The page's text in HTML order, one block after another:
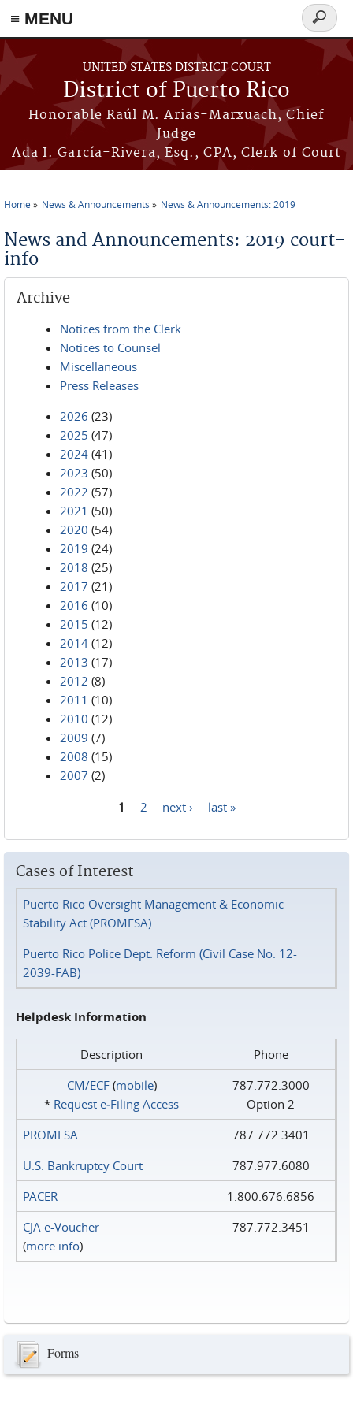
≡ MENU
Skip to main content
UNITED STATES DISTRICT COURT
District of Puerto Rico
Honorable Raúl M. Arias-Marxuach, Chief
Judge
Ada I. García-Rivera, Esq., CPA, Clerk of Court
Search
form
Home News & Announcements News & Announcements: 2019
News and Announcements: 2019 court-
info
Archive
Notices from the Clerk
Notices to Counsel
Miscellaneous
Press Releases
2026 (23)
2025 (47)
2024 (41)
2023 (50)
2022 (57)
2021 (50)
2020 (54)
2019 (24)
2018 (25)
2017 (21)
2016 (10)
2015 (12)
2014 (12)
2013 (17)
2012 (8)
2011 (10)
2010 (12)
2009 (7)
2008 (15)
2007 (2)
1 2 next › last »
Cases of Interest
Puerto Rico Oversight Management & Economic
Stability Act (PROMESA)
Puerto Rico Police Dept. Reform (Civil Case No. 12-
2039-FAB)
Helpdesk Information
Description
Phone
CM/ECF(mobile)
* Request e‑Filing Access
787.772.3000
Option 2
PROMESA
787.772.3401
U.S. Bankruptcy Court
787.977.6080
PACER
1.800.676.6856
CJA e-Voucher
(more info)
787.772.3451
Forms